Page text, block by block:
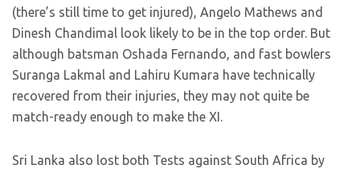
(there’s still time to get injured), Angelo Mathews and
Dinesh Chandimal look likely to be in the top order. But
although batsman Oshada Fernando, and fast bowlers
Suranga Lakmal and Lahiru Kumara have technically
recovered from their injuries, they may not quite be
match-ready enough to make the XI.
Sri Lanka also lost both Tests against South Africa by